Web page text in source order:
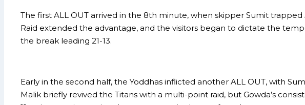
The first ALL OUT arrived in the 8th minute, when skipper Sumit
Raid extended the advantage, and the visitors began to dictate the
the break leading 21-13.
Early in the second half, the Yoddhas inflicted another ALL OUT, with
Malik briefly revived the Titans with a multi-point raid, but Gowda’s